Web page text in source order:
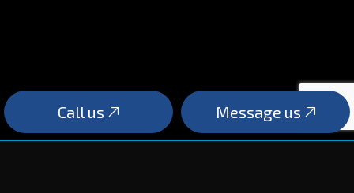
Call us Message us